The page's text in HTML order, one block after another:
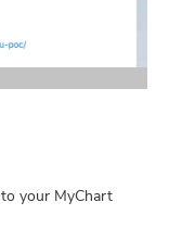
your MyChart